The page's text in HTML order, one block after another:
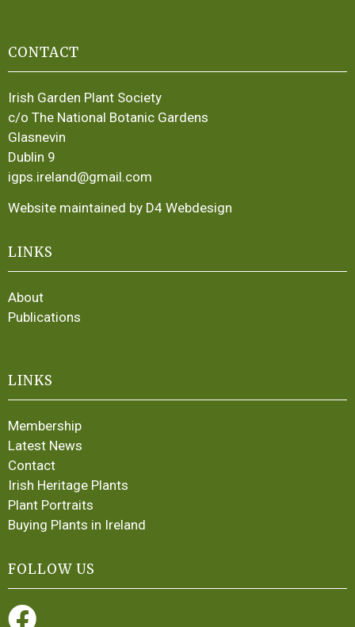
CONTACT
Irish Garden Plant Society
c/o The National Botanic Gardens
Glasnevin
Dublin 9
igps.ireland@gmail.com
Website maintained by D4 Webdesign
LINKS
About
Publications
LINKS
Membership
Latest News
Contact
Irish Heritage Plants
Plant Portraits
Buying Plants in Ireland
FOLLOW US